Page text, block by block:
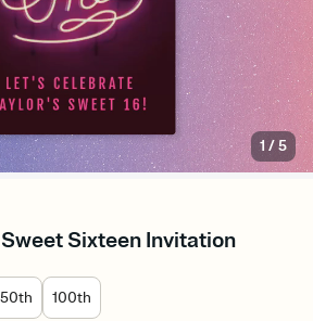
1 /5
Sixteen Invitation
50th 100th